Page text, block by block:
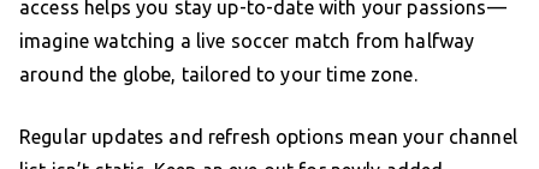
access helps you stay up-to-date with your passions—
imagine watching a live soccer match from halfway
around the globe, tailored to your time zone.
Regular updates and refresh options mean your channel